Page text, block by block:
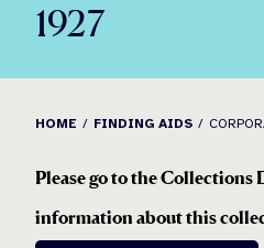
1927
HOME FINDING AIDS
Please go to the Collections
information about this